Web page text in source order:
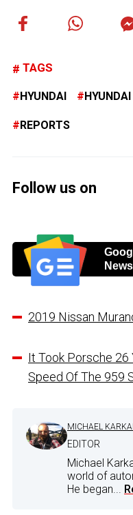
TAGS
HYUNDAI
REPORTS
Follow us on
News
2019 Nissan
It Took Porsche 26
Speed Of The 959
MICHAEL
EDITOR
Michael
world of
He began...